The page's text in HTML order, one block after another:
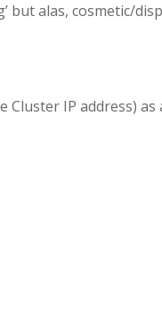
but alas, cosmetic/
IP address)